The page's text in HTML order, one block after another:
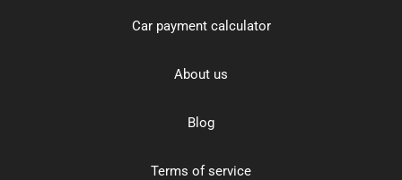
Car payment calculator
About us
Blog
Terms of service